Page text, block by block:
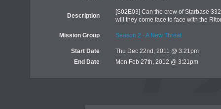
Description
[S02E03] Can the crew of Starbase
will they come face to face with the
Mission Group Season 2 - A New Threat
Start Date
Thu Dec 22nd, 2011 @ 3:21pm
End Date
Mon Feb 27th, 2012 @ 3:21pm